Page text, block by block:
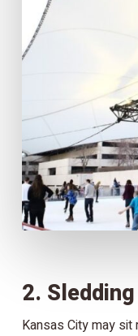
2. Sledding
Kansas City may